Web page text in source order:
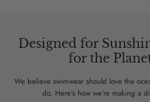
Designed for
for the
We believe swimwear should love the
do. Here’s how we’re making a